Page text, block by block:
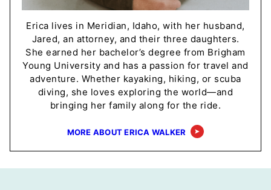
Erica lives in Meridian, Idaho, with her husband,
Jared, an attorney, and their three daughters.
She earned her bachelor’s degree from Brigham
Young University and has a passion for travel and
adventure. Whether kayaking, hiking, or scuba
diving, she loves exploring the world—and
bringing her family along for the ride.
MORE ABOUT ERICA WALKER